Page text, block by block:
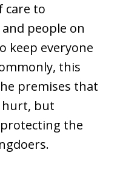
care to
people on
keep everyone
this
premises that
hurt, but
the